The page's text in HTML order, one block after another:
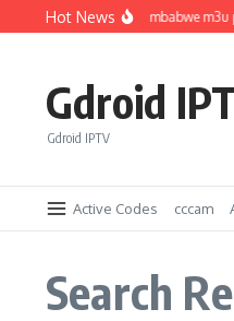
Skip to content
Hot News
IPTV joins Zimbabwe m3u
Gdroid
Gdroid IPTV
Active Codes cccam
Search